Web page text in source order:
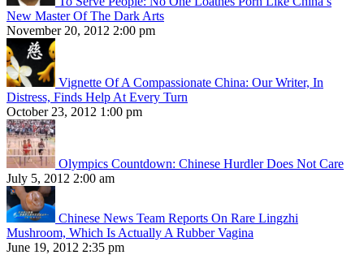
New Master Of The Dark Arts
November 20, 2012 2:00 pm
Vignette Of A Compassionate China: Our Writer, In
Distress, Finds Help At Every Turn
October 23, 2012 1:00 pm
Olympics Countdown: Chinese Hurdler Does Not Care
July 5, 2012 2:00 am
Chinese News Team Reports On Rare Lingzhi
Mushroom, Which Is Actually A Rubber Vagina
June 19, 2012 2:35 pm